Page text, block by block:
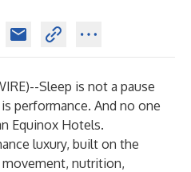
)--Sleep is not a pause
performance. And no one
Equinox Hotels.
luxury, built on the
nutrition,